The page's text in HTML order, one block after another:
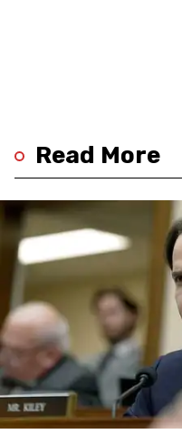
Read More